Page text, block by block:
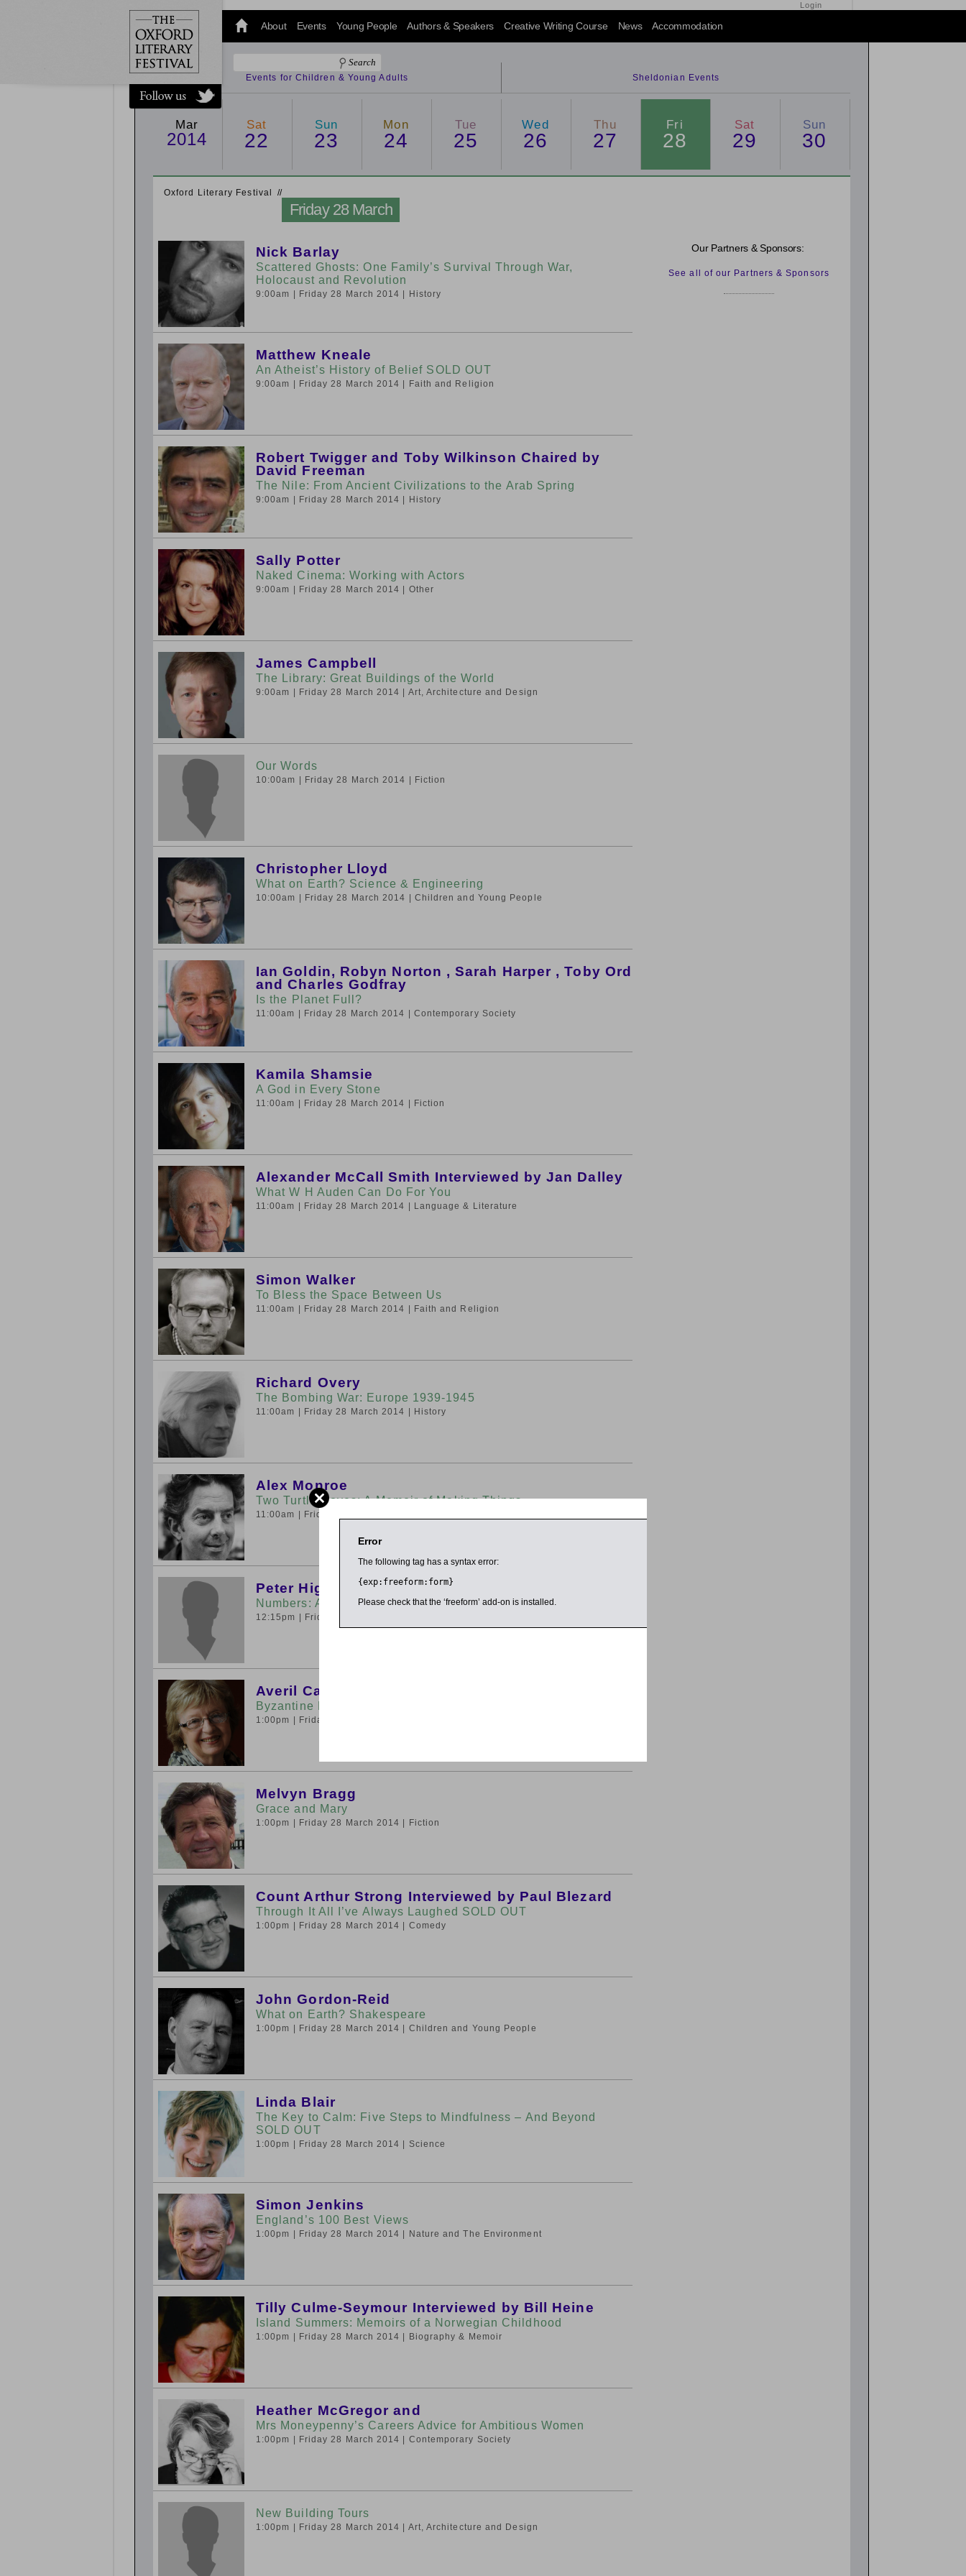
@oxfordlitfest
and tweet us
#Oxfordlitfest
throughout
the Festival.
Login
About Events Young People Authors & Speakers Creative Writing Course News Accommodation
Events for Children & Young Adults Sheldonian Events
Mar
2014
Sat
22
Sun
23
Mon
24
Tue
25
Wed
26
Thu
27
Fri
28
Sat
29
Sun
30
Oxford Literary Festival //
Friday 28 March
Nick Barlay
Scattered Ghosts: One Family’s Survival Through War,
Holocaust and Revolution
9:00am | Friday 28 March 2014 | History
Matthew Kneale
An Atheist’s History of Belief SOLD OUT
9:00am | Friday 28 March 2014 | Faith and Religion
Robert Twigger and Toby Wilkinson Chaired by
David Freeman
The Nile: From Ancient Civilizations to the Arab Spring
9:00am | Friday 28 March 2014 | History
Sally Potter
Naked Cinema: Working with Actors
9:00am | Friday 28 March 2014 | Other
James Campbell
The Library: Great Buildings of the World
9:00am | Friday 28 March 2014 | Art, Architecture and Design
Our Words
10:00am | Friday 28 March 2014 | Fiction
Christopher Lloyd
What on Earth? Science & Engineering
10:00am | Friday 28 March 2014 | Children and Young People
Ian Goldin, Robyn Norton , Sarah Harper , Toby Ord
and Charles Godfray
Is the Planet Full?
11:00am | Friday 28 March 2014 | Contemporary Society
Kamila Shamsie
A God in Every Stone
11:00am | Friday 28 March 2014 | Fiction
Alexander McCall Smith Interviewed by Jan Dalley
What W H Auden Can Do For You
11:00am | Friday 28 March 2014 | Language & Literature
Simon Walker
To Bless the Space Between Us
11:00am | Friday 28 March 2014 | Faith and Religion
Richard Overy
The Bombing War: Europe 1939-1945
11:00am | Friday 28 March 2014 | History
Alex Monroe
Two Turtle Doves: A Memoir of Making Things
11:00am | Friday 28 March 2014
Peter Higgins
Numbers: A Very Short Introduction
12:15pm | Friday 28 March 2014
Averil Cameron
Byzantine Matters
1:00pm | Friday 28 March 2014
Melvyn Bragg
Grace and Mary
1:00pm | Friday 28 March 2014 | Fiction
Count Arthur Strong Interviewed by Paul Blezard
Through It All I’ve Always Laughed SOLD OUT
1:00pm | Friday 28 March 2014 | Comedy
John Gordon-Reid
What on Earth? Shakespeare
1:00pm | Friday 28 March 2014 | Children and Young People
Linda Blair
The Key to Calm: Five Steps to Mindfulness – And Beyond
SOLD OUT
1:00pm | Friday 28 March 2014 | Science
Simon Jenkins
England’s 100 Best Views
1:00pm | Friday 28 March 2014 | Nature and The Environment
Tilly Culme-Seymour Interviewed by Bill Heine
Island Summers: Memoirs of a Norwegian Childhood
1:00pm | Friday 28 March 2014 | Biography & Memoir
Heather McGregor and
Mrs Moneypenny’s Careers Advice for Ambitious Women
1:00pm | Friday 28 March 2014 | Contemporary Society
New Building Tours
1:00pm | Friday 28 March 2014 | Art, Architecture and Design
Our Partners & Sponsors:
See all of our Partners & Sponsors
Error
The following tag has a syntax error:
{exp:freeform:form}
Please check that the ‘freeform’ add-on is installed.